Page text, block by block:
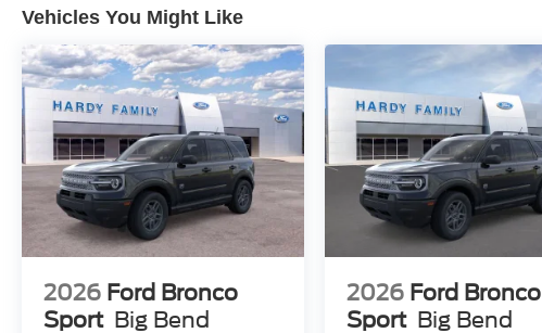
Vehicles You Might Like
2026 Ford Bronco
Sport Big Bend
2026 Ford Bronco
Sport Big Bend